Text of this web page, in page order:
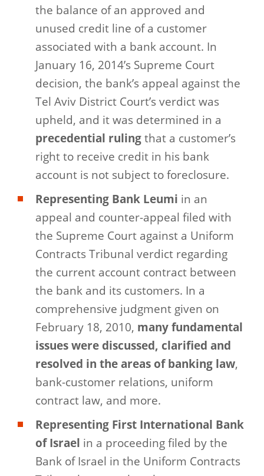
the balance of an approved and
unused credit line of a customer
associated with a bank account. In
January 16, 2014’s Supreme Court
decision, the bank’s appeal against the
Tel Aviv District Court’s verdict was
upheld, and it was determined in a
precedential rulingthat a customer’s
right to receive credit in his bank
account is not subject to foreclosure.
Representing Bank Leumi in an
appeal and counter-appeal filed with
the Supreme Court against a Uniform
Contracts Tribunal verdict regarding
the current account contract between
the bank and its customers. In a
comprehensive judgment given on
February 18, 2010, many fundamental
issues were discussed, clarified and
resolved in the areas of banking law,
bank-customer relations, uniform
contract law, and more.
Representing First International Bank
of Israel in a proceeding filed by the
Bank of Israel in the Uniform Contracts